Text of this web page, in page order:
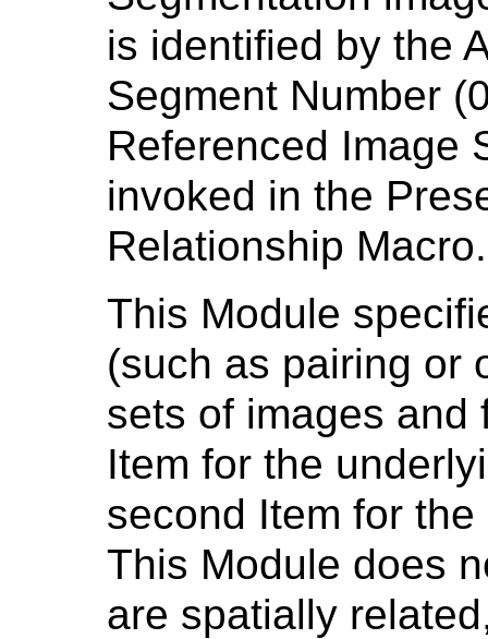
is identified by the
Segment Number
Referenced Image
invoked in the
Relationship Macro.
This Module
(such as pairing or
sets of images and
Item for the
second Item for
This Module does
are spatially